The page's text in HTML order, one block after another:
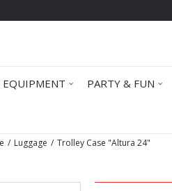
PARTY & FUN
Luggage Trolley Case "Altura 24"